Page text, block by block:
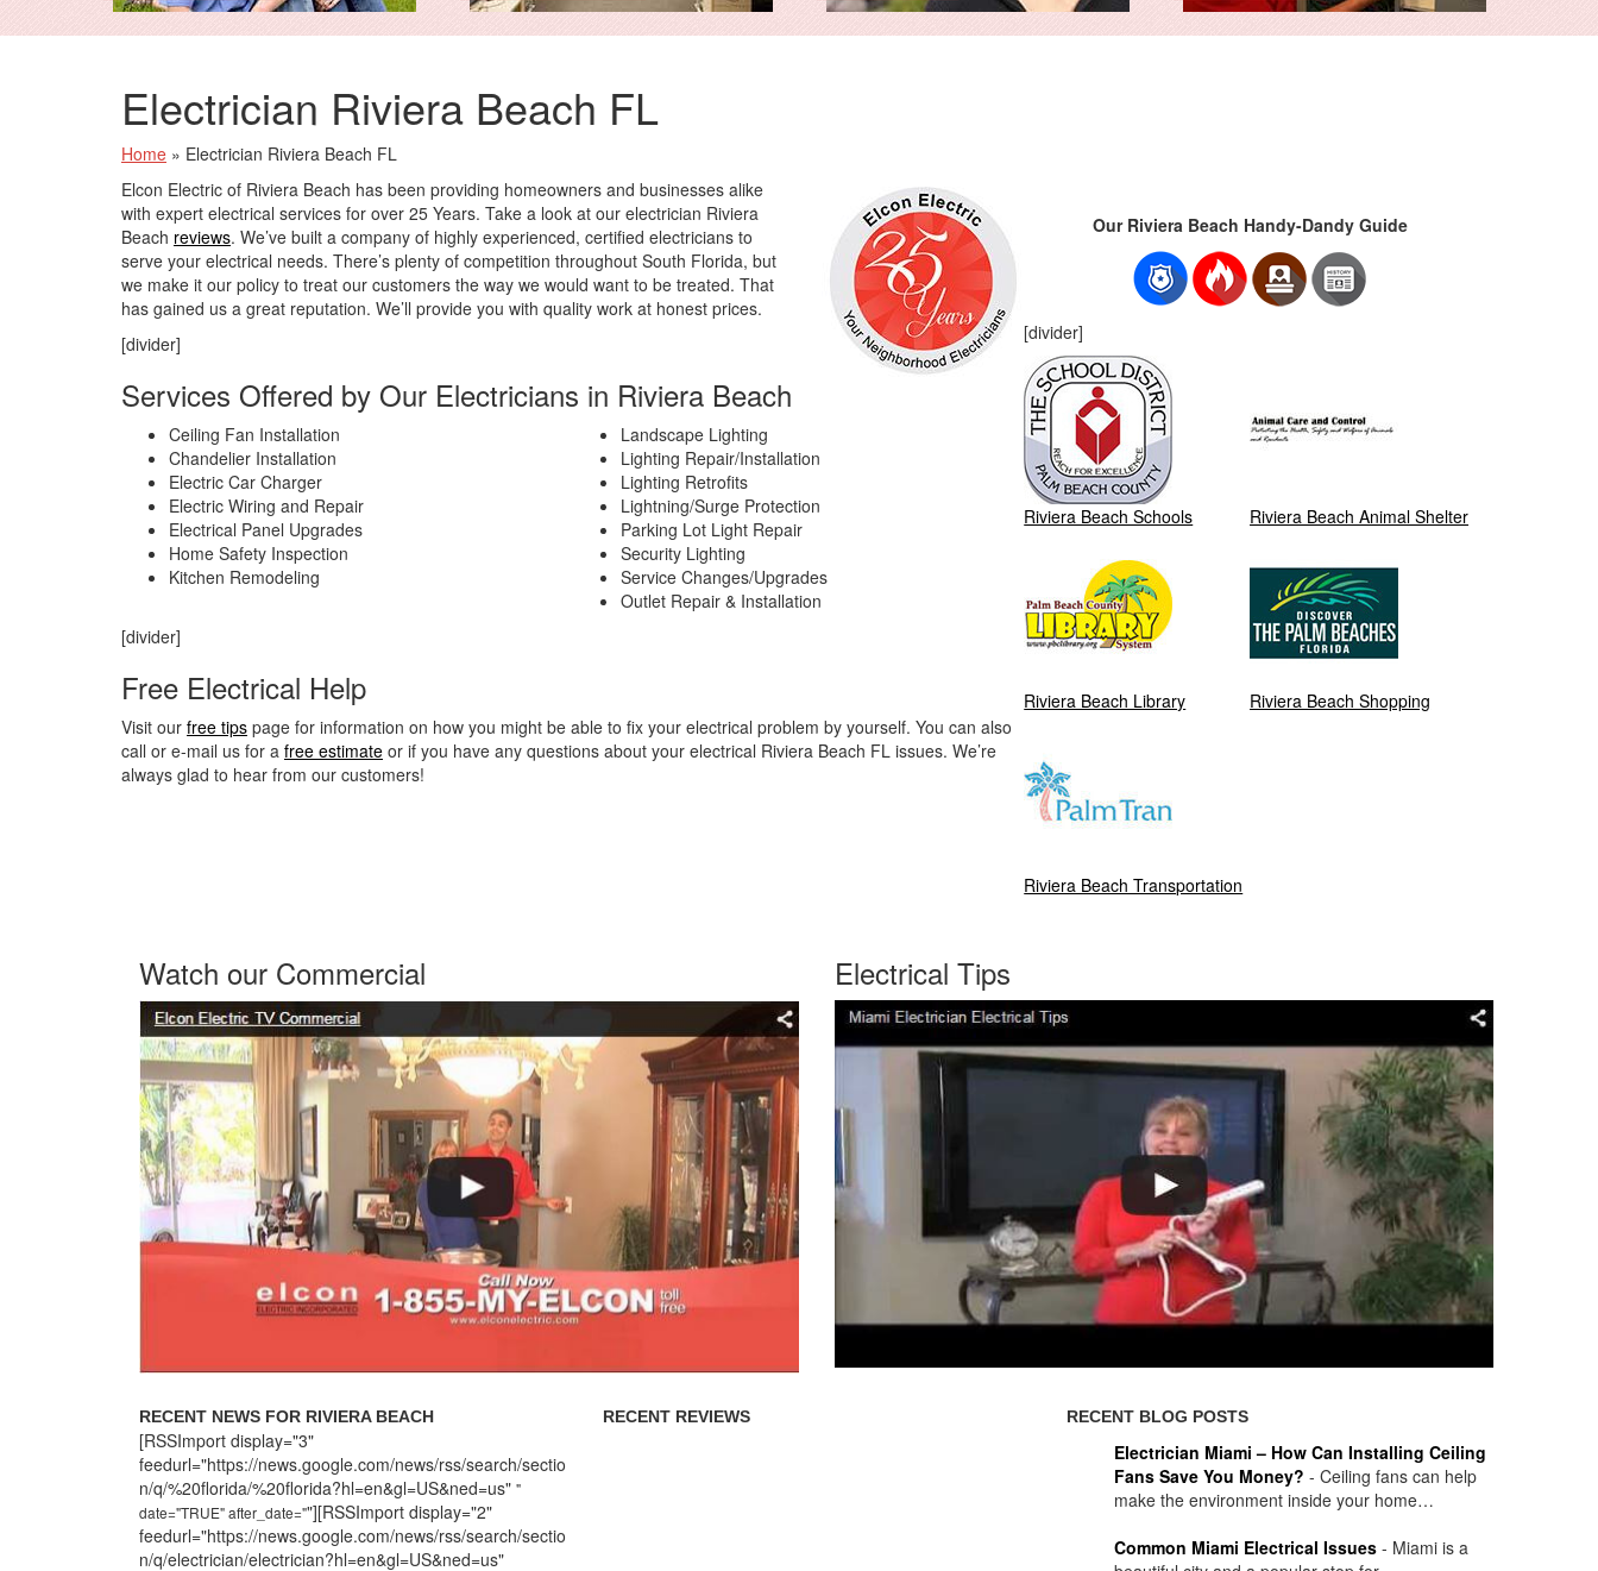
Electrician Riviera Beach FL
Home » Electrician Riviera Beach FL
Elcon Electric of Riviera Beach has been providing homeowners and businesses alike
with expert electrical services for over 25 Years. Take a look at our electrician Riviera
Beach reviews. We’ve built a company of highly experienced, certified electricians to
serve your electrical needs. There’s plenty of competition throughout South Florida, but
we make it our policy to treat our customers the way we would want to be treated. That
has gained us a great reputation. We’ll provide you with quality work at honest prices.
[divider]
Services Offered by Our Electricians in Riviera Beach
Ceiling Fan Installation
Chandelier Installation
Electric Car Charger
Electric Wiring and Repair
Electrical Panel Upgrades
Home Safety Inspection
Kitchen Remodeling
Landscape Lighting
Lighting Repair/Installation
Lighting Retrofits
Lightning/Surge Protection
Parking Lot Light Repair
Security Lighting
Service Changes/Upgrades
Outlet Repair & Installation
[divider]
Free Electrical Help
Visit our free tips page for information on how you might be able to fix your electrical problem by yourself. You can also
call or e-mail us for a free estimate or if you have any questions about your electrical Riviera Beach FL issues. We’re
always glad to hear from our customers!
Our Riviera Beach Handy-Dandy Guide
[divider]
Riviera Beach Schools
Riviera Beach Library
Riviera Beach Transportation
Riviera Beach Animal Shelter
Riviera Beach Shopping
Watch our Commercial Electrical Tips
RECENT NEWS FOR RIVIERA BEACH
[RSSImport display="3"
feedurl="https://news.google.com/news/rss/search/sectio
n/q/%20florida/%20florida?hl=en&gl=US&ned=us" "
date="TRUE" after_date=""][RSSImport display="2"
feedurl="https://news.google.com/news/rss/search/sectio
n/q/electrician/electrician?hl=en&gl=US&ned=us"
RECENT REVIEWS RECENT BLOG POSTS
Electrician Miami – How Can Installing Ceiling
Fans Save You Money? - Ceiling fans can help
make the environment inside your home…
Common Miami Electrical Issues - Miami is a